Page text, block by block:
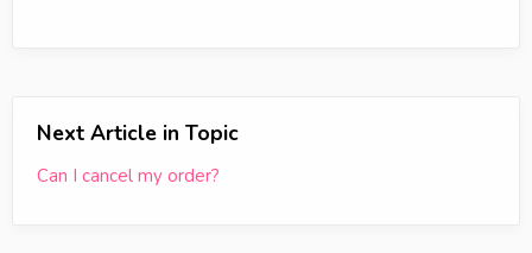
Next Article in Topic
Can I cancel my order?